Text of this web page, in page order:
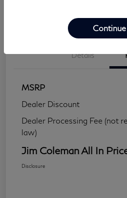
Details
MSRP
Dealer Discount
Dealer Processing Fee (not
law)
Jim Coleman All In
Disclosure
Continue